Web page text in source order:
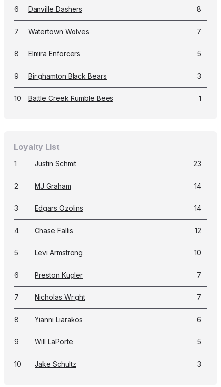
6 Danville Dashers 8
7 Watertown Wolves 7
8 Elmira Enforcers 5
9 Binghamton Black Bears 3
10 Battle Creek Rumble Bees 1
Loyalty List
1 Justin Schmit 23
2 MJ Graham 14
3 Edgars Ozolins 14
4 Chase Fallis 12
5 Levi Armstrong 10
6 Preston Kugler 7
7 Nicholas Wright 7
8 Yianni Liarakos 6
9 Will LaPorte 5
10 Jake Schultz 3